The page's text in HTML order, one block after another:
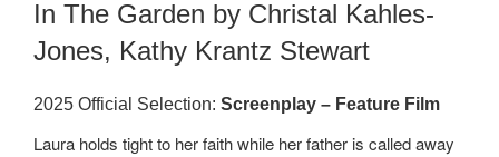
In The Garden by Christal Kahles-
Jones, Kathy Krantz Stewart
2025 Official Selection: Screenplay – Feature Film
Laura holds tight to her faith while her father is called away